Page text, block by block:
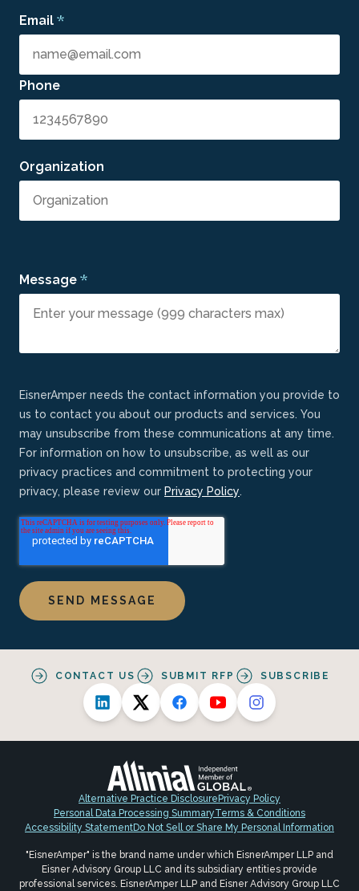
Email *
Phone
Organization
Message *
EisnerAmper needs the contact information you provide to
us to contact you about our products and services. You
may unsubscribe from these communications at any time.
For information on how to unsubscribe, as well as our
privacy practices and commitment to protecting your
privacy, please review our Privacy Policy.
CONTACT US SUBMIT RFP SUBSCRIBE
Alternative Practice Disclosure Privacy Policy
Personal Data Processing SummaryTerms & Conditions
Accessibility StatementDo Not Sell or Share My Personal Information
"EisnerAmper" is the brand name under which EisnerAmper LLP and
Eisner Advisory Group LLC and its subsidiary entities provide
professional services. EisnerAmper LLP and Eisner Advisory Group LLC